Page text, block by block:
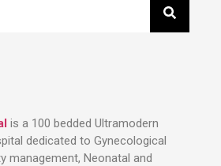
is a 100 bedded Ultramodern
dedicated to Gynecological
management, Neonatal and